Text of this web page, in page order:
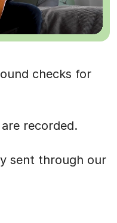
checks for
recorded.
sent through our